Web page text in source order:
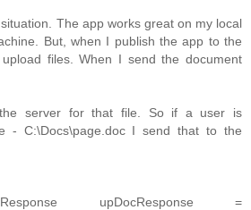
The app works great on my local
But, when I publish the app to the
files. When I send the document
server for that file. So if a user is
- C:\Docs\page.doc I send that to the
upDocResponse =